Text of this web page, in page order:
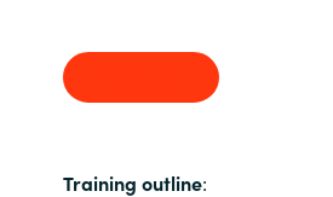
Training outline: